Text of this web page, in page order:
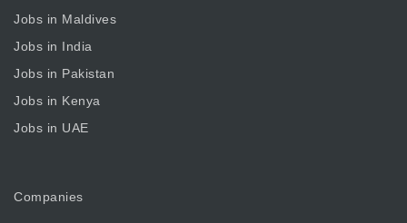
Jobs in Maldives
Jobs in India
Jobs in Pakistan
Jobs in Kenya
Jobs in UAE
Companies